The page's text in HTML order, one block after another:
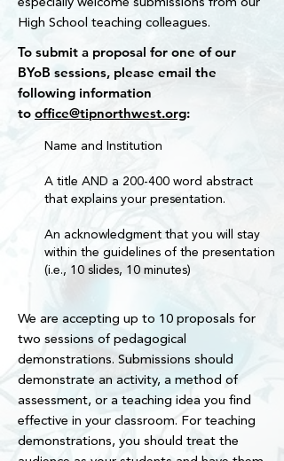
Ohio State University Distinguished Staff
V. Drake President’s Award distinction),
and a national award from the Society for
the Teaching of Psychology for the
mentorship of teachers.
She now serves as senior director for the
helped establish a new Department of
Bookends are two novel courses all Ohio
State students complete as part of the
GE Curriculum, a Launch Seminar
students complete prior to graduation. As
senior director, Missy oversees curriculum
and assessment and supports a diverse
instructional team staffing these courses,
impacting all undergraduate students at
Ohio State.
especially welcome submissions from our
High School teaching colleagues.
To submit a proposal for one of our
BYoB sessions, please email the
following information
to office@tipnorthwest.org:
Name and Institution
A title AND a 200-400 word abstract
that explains your presentation.
An acknowledgment that you will stay
within the guidelines of the presentation
(i.e., 10 slides, 10 minutes)
We are accepting up to 10 proposals for
two sessions of pedagogical
demonstrations. Submissions should
demonstrate an activity, a method of
assessment, or a teaching idea you find
effective in your classroom. For teaching
demonstrations, you should treat the